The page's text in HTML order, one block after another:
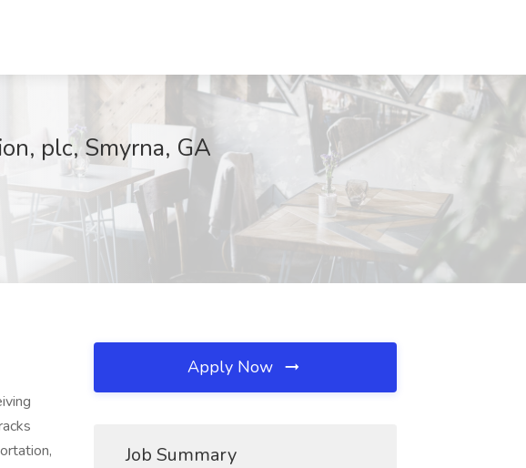
plc, Smyrna, GA
Apply Now
Job Summary